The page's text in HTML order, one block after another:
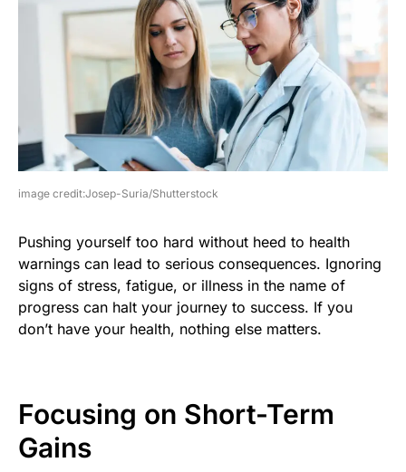
image credit:Josep-Suria/Shutterstock
Pushing yourself too hard without heed to health
warnings can lead to serious consequences. Ignoring
signs of stress, fatigue, or illness in the name of
progress can halt your journey to success. If you
don’t have your health, nothing else matters.
Focusing on Short-Term
Gains